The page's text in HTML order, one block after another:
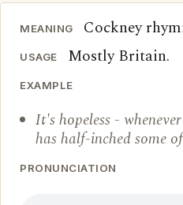
MEANING Cockney
USAGE Mostly Britain.
EXAMPLE
It's hopeless -
has half-inched some
PRONUNCIATION